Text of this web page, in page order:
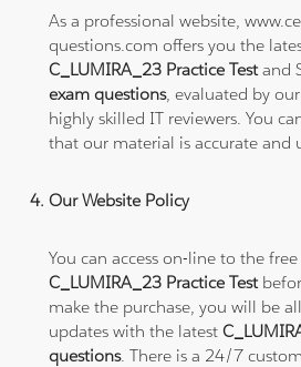
As a professional website,
questions.com offers you the
C_LUMIRA_23 Practice Testand
exam questions, evaluated by
highly skilled IT reviewers. You
that our material is accurate and
Our Website Policy
You can access on-line to the
C_LUMIRA_23 Practice Test
make the purchase, you will be
updates with the latest
questions. There is a 24/7